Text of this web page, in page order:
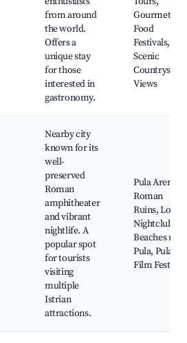
from around
the world.
Offers a
unique stay
for those
interested in
gastronomy.
Gourmet
Food
Festivals,
Scenic
Countryside
Views
Nearby city
known for its
well-
preserved
Roman
amphitheater
and vibrant
nightlife. A
popular spot
for tourists
visiting
multiple
Istrian
attractions.
Pula Arena,
Roman
Ruins, Local
Nightclubs,
Beaches near
Pula, Pula
Film Festival